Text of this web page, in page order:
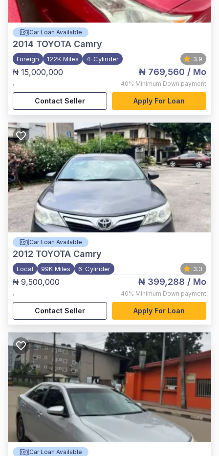
Car Loan Available
2014 TOYOTA Camry
Foreign 122K Miles 4-Cylinder 3.9
₦ 15,000,000
,
₦ 769,560 / Mo
40% Minimum Down payment
Contact Seller Apply For Loan
Car Loan Available
2012 TOYOTA Camry
Local 99K Miles 6-Cylinder 3.3
₦ 9,500,000
,
₦ 399,288 / Mo
40% Minimum Down payment
Contact Seller Apply For Loan
Car Loan Available